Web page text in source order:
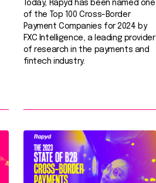
Today, Rapyd has been named one
of the Top 100 Cross-Border
Payment Companies for 2024 by
FXC Intelligence, a leading provider
of research in the payments and
fintech industry.